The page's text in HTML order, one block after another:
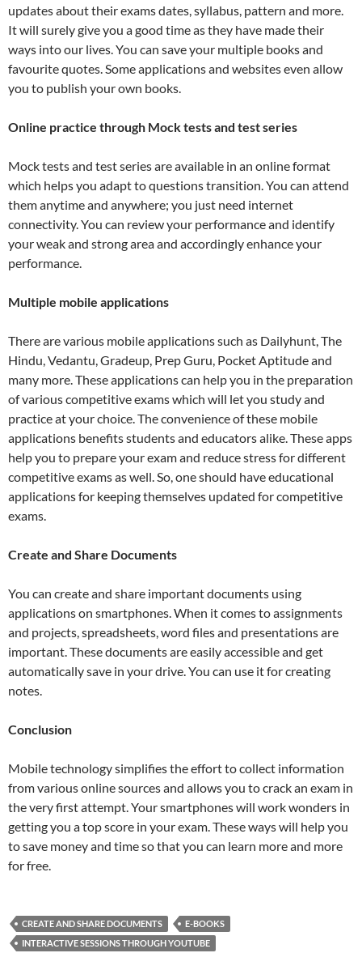
updates about their exams dates, syllabus, pattern and more.
It will surely give you a good time as they have made their
ways into our lives. You can save your multiple books and
favourite quotes. Some applications and websites even allow
you to publish your own books.
Online practice through Mock tests and test series
Mock tests and test series are available in an online format
which helps you adapt to questions transition. You can attend
them anytime and anywhere; you just need internet
connectivity. You can review your performance and identify
your weak and strong area and accordingly enhance your
performance.
Multiple mobile applications
There are various mobile applications such as Dailyhunt, The
Hindu, Vedantu, Gradeup, Prep Guru, Pocket Aptitude and
many more. These applications can help you in the preparation
of various competitive exams which will let you study and
practice at your choice. The convenience of these mobile
applications benefits students and educators alike. These apps
help you to prepare your exam and reduce stress for different
competitive exams as well. So, one should have educational
applications for keeping themselves updated for competitive
exams.
Create and Share Documents
You can create and share important documents using
applications on smartphones. When it comes to assignments
and projects, spreadsheets, word files and presentations are
important. These documents are easily accessible and get
automatically save in your drive. You can use it for creating
notes.
Conclusion
Mobile technology simplifies the effort to collect information
from various online sources and allows you to crack an exam in
the very first attempt. Your smartphones will work wonders in
getting you a top score in your exam. These ways will help you
to save money and time so that you can learn more and more
for free.
CREATE AND SHARE DOCUMENTS
E-BOOKS
INTERACTIVE SESSIONS THROUGH YOUTUBE